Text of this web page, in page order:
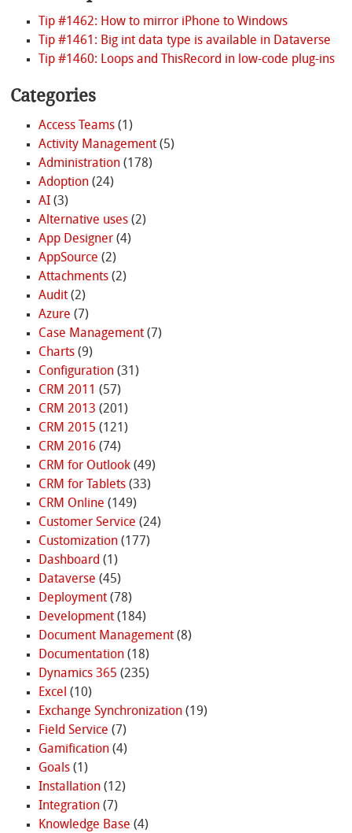
Tip #1462: How to mirror iPhone to Windows
Tip #1461: Big int data type is available in Dataverse
Tip #1460: Loops and ThisRecord in low-code plug-ins
Categories
Access Teams(1)
Activity Management(5)
Administration(178)
Adoption(24)
AI(3)
Alternative uses(2)
App Designer(4)
AppSource (2)
Attachments(2)
Audit(2)
Azure (7)
Case Management(7)
Charts(9)
Configuration(31)
CRM 2011 (57)
CRM 2013 (201)
CRM 2015 (121)
CRM 2016 (74)
CRM for Outlook(49)
CRM for Tablets(33)
CRM Online (149)
Customer Service (24)
Customization(177)
Dashboard (1)
Dataverse (45)
Deployment(78)
Development(184)
Document Management(8)
Documentation(18)
Dynamics 365 (235)
Excel (10)
Exchange Synchronization(19)
Field Service (7)
Gamification(4)
Goals(1)
Installation(12)
Integration(7)
Knowledge Base (4)